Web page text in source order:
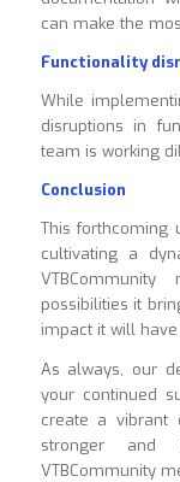
can make the
Functionality
While
disruptions in
team is working
Conclusion
This forthcoming
cultivating a
possibilities it
impact it will
As always, our
your continued
create a vibrant
stronger and
VTBCommunity